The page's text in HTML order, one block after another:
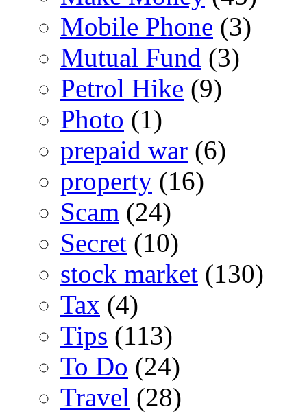
Mobile Phone (3)
Mutual Fund (3)
Petrol Hike (9)
Photo (1)
prepaid war (6)
property (16)
Scam (24)
Secret (10)
stock market (130)
Tax (4)
Tips (113)
To Do (24)
Travel (28)